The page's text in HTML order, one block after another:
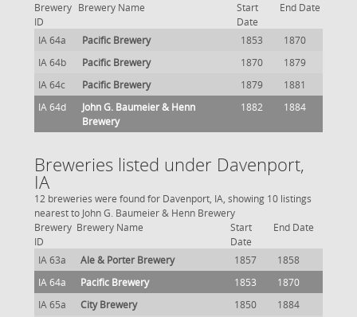
Brewery
ID
Brewery Name
Start
Date
End Date
IA 64a Pacific Brewery 1853
1870
IA 64b
Pacific Brewery 1870
1879
IA 64c
Pacific Brewery 1879
1881
IA 64d
John G. Baumeier & Henn
Brewery
1882 1884
Breweries listed under Davenport,
IA
12 breweries were found for Davenport, IA, showing 10 listings
nearest to John G. Baumeier & Henn Brewery
Brewery
ID
Brewery Name
Start
Date
End Date
IA 63a Ale & Porter Brewery 1857
1858
IA 64a
Pacific Brewery 1853
1870
IA 65a
City Brewery 1850
1884